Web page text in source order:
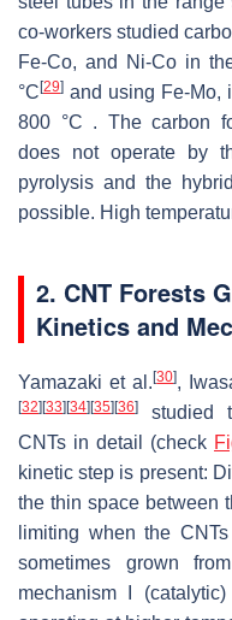
co-workers studied
Fe-Co, and Ni-Co in
°C [29] and using Fe-Mo,
800 °C . The carbon
does not operate by
pyrolysis and the
possible. High
2. CNT Forests
Kinetics and
Yamazaki et al.[30],
[32] [33] [34] [35] [36]
studied
CNTs in detail (check
kinetic step is present:
the thin space between
limiting when the
sometimes grown
mechanism I